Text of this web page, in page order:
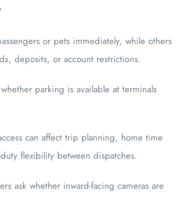
or pets immediately, while others
deposits, or account restrictions.
parking is available at terminals
can affect trip planning, home time
flexibility between dispatches.
ask whether inward-facing cameras are